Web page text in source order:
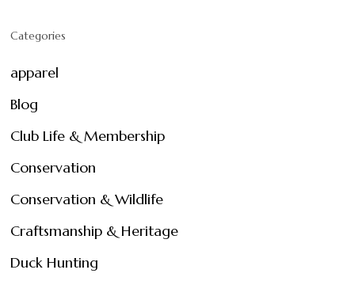
Categories
apparel
Blog
Club Life & Membership
Conservation
Conservation & Wildlife
Craftsmanship & Heritage
Duck Hunting